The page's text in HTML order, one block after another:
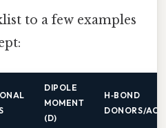
to a few examples
DIPOLE
MOMENT
(D)
H‑BOND
DONORS/